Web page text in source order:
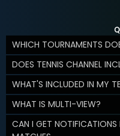
WHICH TOURNAMENTS
DOES TENNIS CHANNEL
WHAT'S INCLUDED IN MY
WHAT IS MULTI-VIEW?
CAN I GET NOTIFICATIONS